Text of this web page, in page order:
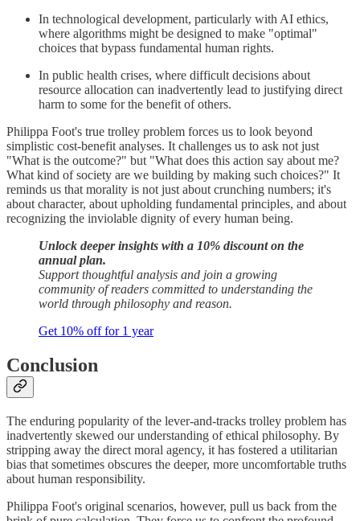
In technological development, particularly with AI ethics,
where algorithms might be designed to make "optimal"
choices that bypass fundamental human rights.
In public health crises, where difficult decisions about
resource allocation can inadvertently lead to justifying direct
harm to some for the benefit of others.
Philippa Foot's true trolley problem forces us to look beyond
simplistic cost-benefit analyses. It challenges us to ask not just
"What is the outcome?" but "What does this action say about me?
What kind of society are we building by making such choices?" It
reminds us that morality is not just about crunching numbers; it's
about character, about upholding fundamental principles, and about
recognizing the inviolable dignity of every human being.
Unlock deeper insights with a 10% discount on the
annual plan.
Support thoughtful analysis and join a growing
community of readers committed to understanding the
world through philosophy and reason.
Get 10% off for 1 year
Conclusion
The enduring popularity of the lever-and-tracks trolley problem has
inadvertently skewed our understanding of ethical philosophy. By
stripping away the direct moral agency, it has fostered a utilitarian
bias that sometimes obscures the deeper, more uncomfortable truths
about human responsibility.
Philippa Foot's original scenarios, however, pull us back from the